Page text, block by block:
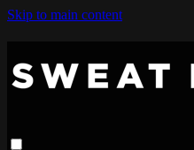
Skip to main content